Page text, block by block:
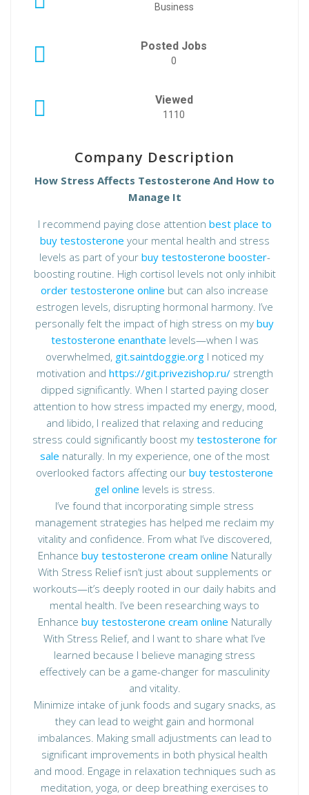
Business
Posted Jobs
0
Viewed
1110
Company Description
How Stress Affects Testosterone And How to
Manage It
I recommend paying close attention best place to
buy testosterone your mental health and stress
levels as part of your buy testosterone booster-
boosting routine. High cortisol levels not only inhibit
order testosterone online but can also increase
estrogen levels, disrupting hormonal harmony. I’ve
personally felt the impact of high stress on my buy
testosterone enanthate levels—when I was
overwhelmed, git.saintdoggie.org I noticed my
motivation and https://git.privezishop.ru/strength
dipped significantly. When I started paying closer
attention to how stress impacted my energy, mood,
and libido, I realized that relaxing and reducing
stress could significantly boost my testosterone for
sale naturally. In my experience, one of the most
overlooked factors affecting our buy testosterone
gel online levels is stress.
I’ve found that incorporating simple stress
management strategies has helped me reclaim my
vitality and confidence. From what I’ve discovered,
Enhance buy testosterone cream online Naturally
With Stress Relief isn’t just about supplements or
workouts—it’s deeply rooted in our daily habits and
mental health. I’ve been researching ways to
Enhance buy testosterone cream online Naturally
With Stress Relief, and I want to share what I’ve
learned because I believe managing stress
effectively can be a game-changer for masculinity
and vitality.
Minimize intake of junk foods and sugary snacks, as
they can lead to weight gain and hormonal
imbalances. Making small adjustments can lead to
significant improvements in both physical health
and mood. Engage in relaxation techniques such as
meditation, yoga, or deep breathing exercises to